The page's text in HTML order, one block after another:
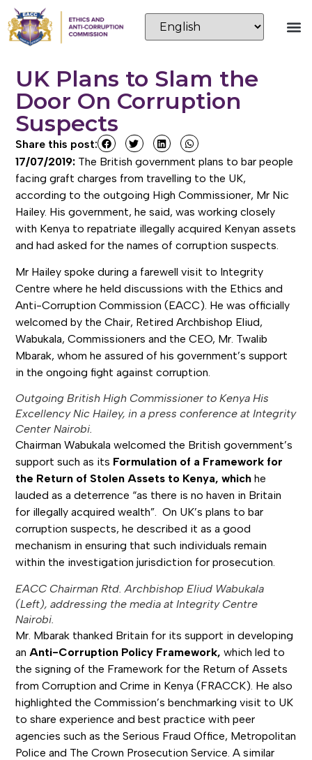
UK Plans to Slam the
Door On Corruption
Suspects
Share this post:
17/07/2019: The British government plans to bar people
facing graft charges from travelling to the UK,
according to the outgoing High Commissioner, Mr Nic
Hailey. His government, he said, was working closely
with Kenya to repatriate illegally acquired Kenyan assets
and had asked for the names of corruption suspects.
Mr Hailey spoke during a farewell visit to Integrity
Centre where he held discussions with the Ethics and
Anti-Corruption Commission (EACC). He was officially
welcomed by the Chair, Retired Archbishop Eliud,
Wabukala, Commissioners and the CEO, Mr. Twalib
Mbarak, whom he assured of his government’s support
in the ongoing fight against corruption.
Outgoing British High Commissioner to Kenya His
Excellency Nic Hailey, in a press conference at Integrity
Center Nairobi.
Chairman Wabukala welcomed the British government’s
support such as its Formulation of a Framework for
the Return of Stolen Assets to Kenya, which he
lauded as a deterrence “as there is no haven in Britain
for illegally acquired wealth”. On UK’s plans to bar
corruption suspects, he described it as a good
mechanism in ensuring that such individuals remain
within the investigation jurisdiction for prosecution.
EACC Chairman Rtd. Archbishop Eliud Wabukala
(Left), addressing the media at Integrity Centre
Nairobi.
Mr. Mbarak thanked Britain for its support in developing
anAnti-Corruption Policy Framework, which led to
the signing of the Framework for the Return of Assets
from Corruption and Crime in Kenya (FRACCK). He also
highlighted the Commission’s benchmarking visit to UK
to share experience and best practice with peer
agencies such as the Serious Fraud Office, Metropolitan
Police and The Crown Prosecution Service. A similar